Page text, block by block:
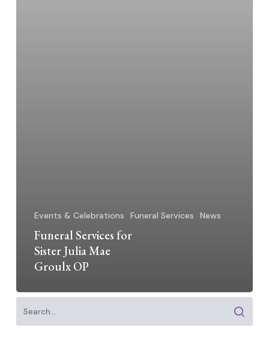
Events & Celebrations Funeral Services News
Funeral Services for
Sister Julia Mae
Groulx OP